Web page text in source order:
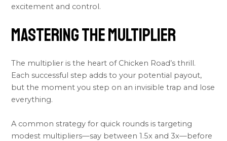
excitement and control.
Mastering the Multiplier
The multiplier is the heart of Chicken Road’s thrill.
Each successful step adds to your potential payout,
but the moment you step on an invisible trap and lose
everything.
A common strategy for quick rounds is targeting
modest multipliers—say between 1.5x and 3x—before